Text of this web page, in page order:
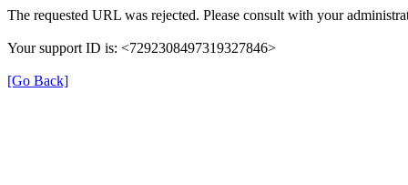
The requested URL was rejected. Please consult with your
Your support ID is: <7292308497319327846>
[Go Back]